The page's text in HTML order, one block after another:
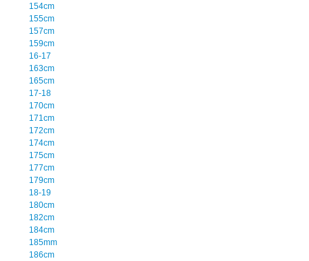
154cm
155cm
157cm
159cm
16-17
163cm
165cm
17-18
170cm
171cm
172cm
174cm
175cm
177cm
179cm
18-19
180cm
182cm
184cm
185mm
186cm